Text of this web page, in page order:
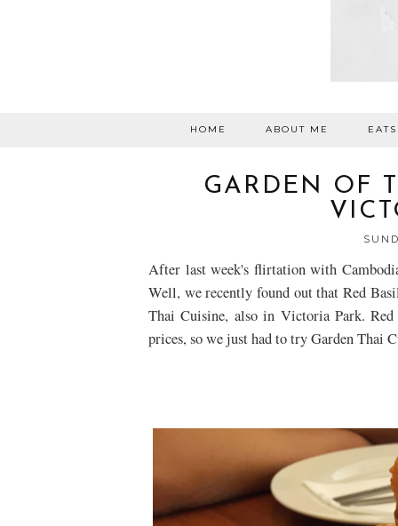
HOME ABOUT ME EATS
GARDEN OF
After last week's flirtation with
Well, we recently found out that Red
Thai Cuisine, also in Victoria Park.
prices, so we just had to tryGarden Thai